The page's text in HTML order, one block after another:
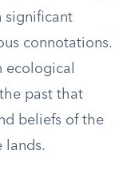
significant
connotations.
ecological
past that
beliefs of the
lands.